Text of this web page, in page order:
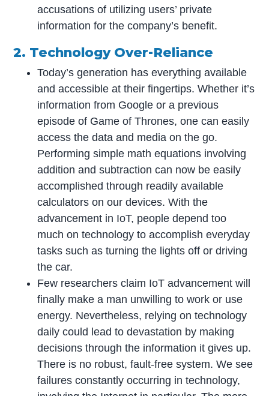
accusations of utilizing users’ private
information for the company’s benefit.
2. Technology Over-Reliance
Today’s generation has everything available
and accessible at their fingertips. Whether it’s
information from Google or a previous
episode of Game of Thrones, one can easily
access the data and media on the go.
Performing simple math equations involving
addition and subtraction can now be easily
accomplished through readily available
calculators on our devices. With the
advancement in IoT, people depend too
much on technology to accomplish everyday
tasks such as turning the lights off or driving
the car.
Few researchers claim IoT advancement will
finally make a man unwilling to work or use
energy. Nevertheless, relying on technology
daily could lead to devastation by making
decisions through the information it gives up.
There is no robust, fault-free system. We see
failures constantly occurring in technology,